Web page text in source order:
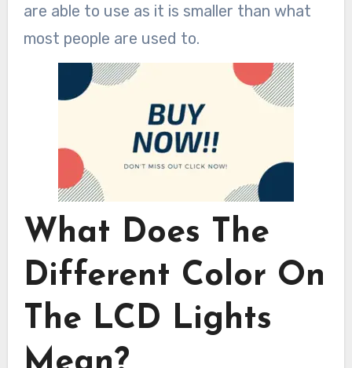
are able to use as it is smaller than what
most people are used to.
What Does The
Different Color On
The LCD Lights